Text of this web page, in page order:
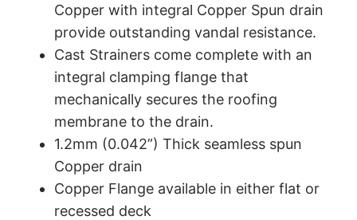
Copper with integral Copper Spun drain
provide outstanding vandal resistance.
Cast Strainers come complete with an
integral clamping flange that
mechanically secures the roofing
membrane to the drain.
1.2mm (0.042”) Thick seamless spun
Copper drain
Copper Flange available in either flat or
recessed deck